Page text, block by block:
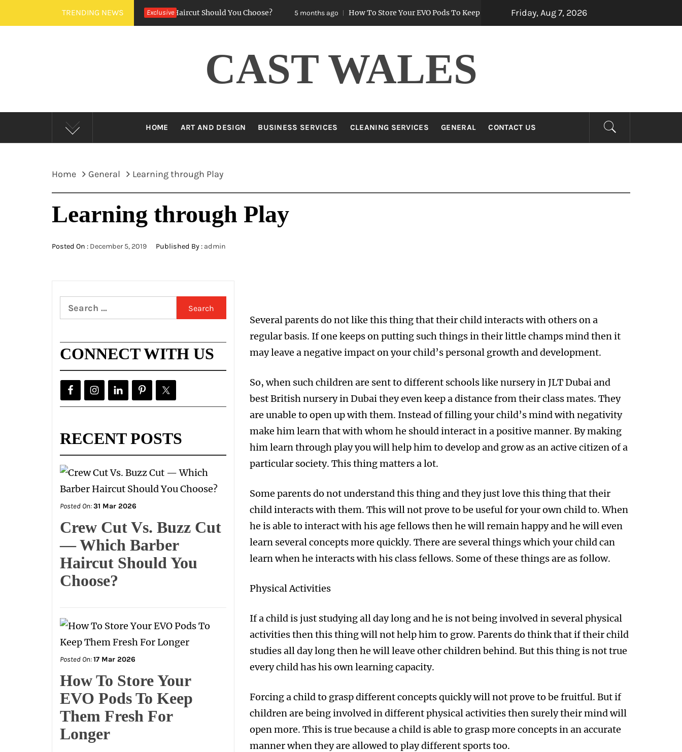
to
TRENDING NEWS Exclusive
Crew Cut Vs. Buzz Cut — Which Barber Haircut Should You Choose? 5 months ago How To Store Your EVO Pods To Keep Them Fresh For Longer 5 months ago
Friday, Aug 7, 2026
CAST WALES
HOME ART AND DESIGN BUSINESS SERVICES CLEANING SERVICES GENERAL CONTACT US
Home General Learning through Play
Learning through Play
Posted On : December 5, 2019 Published By : admin
Several parents do not like this thing that their child interacts with others on a
regular basis. If one keeps on putting such things in their little champs mind then it
may leave a negative impact on your child’s personal growth and development.
So, when such children are sent to different schools like nursery in JLT Dubai and
best British nursery in Dubai they even keep a distance from their class mates. They
are unable to open up with them. Instead of filling your child’s mind with negativity
make him learn that with whom he should interact in a positive manner. By making
him learn through play you will help him to develop and grow as an active citizen of a
particular society. This thing matters a lot.
Some parents do not understand this thing and they just love this thing that their
child interacts with them. This will not prove to be useful for your own child to. When
he is able to interact with his age fellows then he will remain happy and he will even
learn several concepts more quickly. There are several things which your child can
learn when he interacts with his class fellows. Some of these things are as follow.
Physical Activities
If a child is just studying all day long and he is not being involved in several physical
activities then this thing will not help him to grow. Parents do think that if their child
studies all day long then he will leave other children behind. But this thing is not true
every child has his own learning capacity.
Forcing a child to grasp different concepts quickly will not prove to be fruitful. But if
children are being involved in different physical activities then surely their mind will
open more. This is true because a child is able to grasp more concepts in an accurate
manner when they are allowed to play different sports too.
Search
for:
CONNECT WITH US
RECENT POSTS
Posted On:31 Mar 2026
Crew Cut Vs. Buzz Cut
— Which Barber
Haircut Should You
Choose?
Posted On:17 Mar 2026
How To Store Your
EVO Pods To Keep
Them Fresh For
Longer